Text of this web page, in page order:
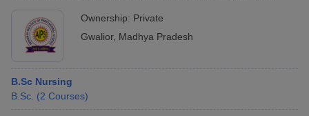
Ownership: Private
Gwalior, Madhya Pradesh
B.Sc Nursing
B.Sc. (2 Courses)